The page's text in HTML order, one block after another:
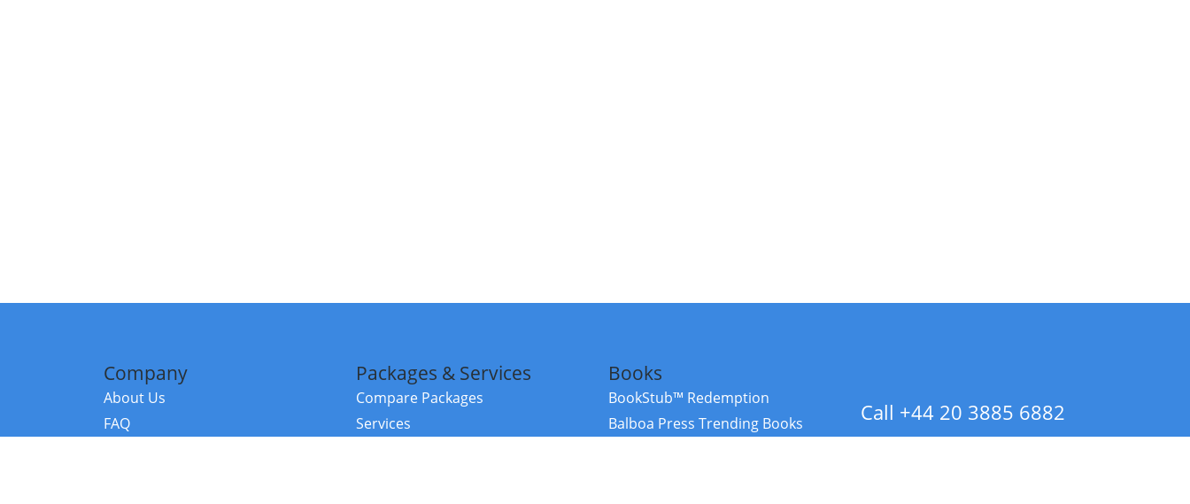
Company
About Us
FAQ
Packages & Services
Compare Packages
Services
Books
BookStub™ Redemption
Balboa Press Trending Books
Call +44 20 3885 6882